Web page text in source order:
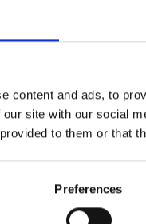
content and ads, to
site with our social
to them or that
Preferences